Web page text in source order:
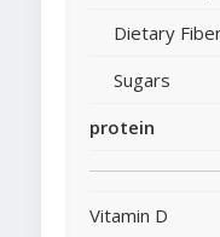
Dietary
Sugars
protein
Vitamin D